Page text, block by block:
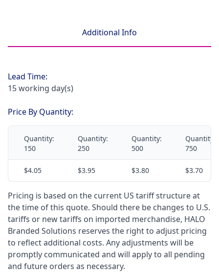
Additional Info
Lead Time:
15 working day(s)
Price By Quantity:
Quantity:
150
Quantity:
250
Quantity:
500
Quantity:
750
$4.05 $3.95 $3.80 $3.70
Pricing is based on the current US tariff structure at
the time of this quote. Should there be changes to U.S.
tariffs or new tariffs on imported merchandise, HALO
Branded Solutions reserves the right to adjust pricing
to reflect additional costs. Any adjustments will be
promptly communicated and will apply to all pending
and future orders as necessary.